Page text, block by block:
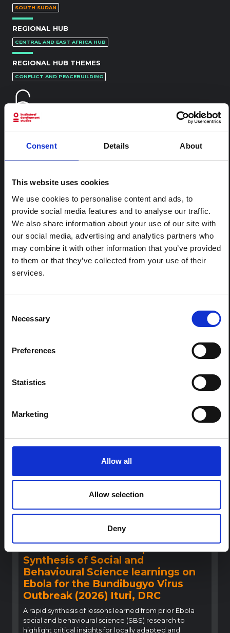
Consent Details About
This website uses cookies
We use cookies to personalise content and ads, to
provide social media features and to analyse our traffic.
We also share information about your use of our site with
our social media, advertising and analytics partners who
may combine it with other information that you’ve provided
to them or that they’ve collected from your use of their
services.
Selection
Necessary
Preferences
Statistics
Marketing
Allow all
Allow selection
Deny
SOUTH SUDAN
REGIONAL HUB
CENTRAL AND EAST AFRICA HUB
REGIONAL HUB THEMES
CONFLICT AND PEACEBUILDING
Contextual note: Funeral practices
in Ituri
This note is the second produced by "the collective for
Ituri", an informal network primarily driven by social
scientists who provide contextual information for the
response to the Bundibugyo Ebola epidemic in Ituri,
eastern DRC. This note expands on the…
Contextual Note on the Ebola
(2026)
This note provides contextual background on the Ituri
outbreak. The note does not directly address the news
HAL Open Science
2026
Synthesis of Social and
Behavioural Science learnings on
Ebola for the Bundibugyo Virus
Outbreak (2026) Ituri, DRC
A rapid synthesis of lessons learned from prior Ebola
social and behavioural science (SBS) research to
highlight critical insights for locally adapted and